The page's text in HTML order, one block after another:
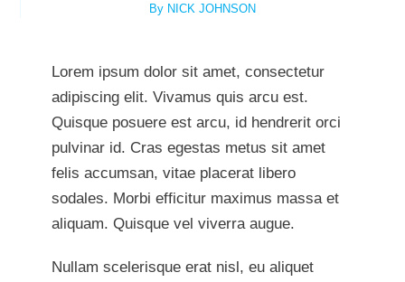
By NICK JOHNSON
Lorem ipsum dolor sit amet, consectetur
adipiscing elit. Vivamus quis arcu est.
Quisque posuere est arcu, id hendrerit orci
pulvinar id. Cras egestas metus sit amet
felis accumsan, vitae placerat libero
sodales. Morbi efficitur maximus massa et
aliquam. Quisque vel viverra augue.
Nullam scelerisque erat nisl, eu aliquet